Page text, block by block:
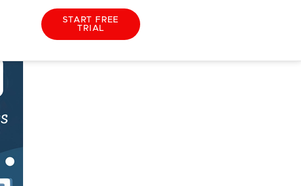
START FREE
TRIAL